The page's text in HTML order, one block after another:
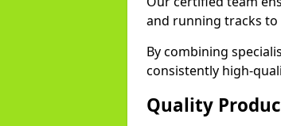
and running tracks to
By combining
consistently high-
Quality